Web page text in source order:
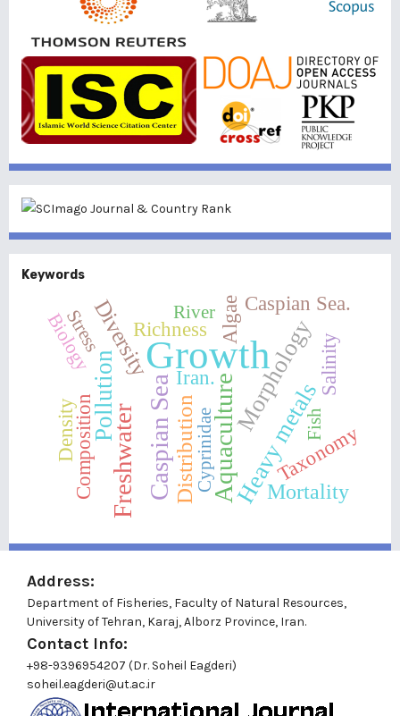
Keywords
Growth
Aquaculture
Caspian Sea
Freshwater Heavy metals
Pollution Morphology
Diversity
Distribution Mortality
Composition
Salinity
Density
Algae
Taxonomy
Iran.
Caspian Sea.
Richness
Biology River
Fish
Stress
Cyprinidae
Address:
Department of Fisheries, Faculty of Natural Resources,
University of Tehran, Karaj, Alborz Province, Iran.
Contact Info:
+98-9396954207 (Dr. Soheil Eagderi)
soheil.eagderi@ut.ac.ir